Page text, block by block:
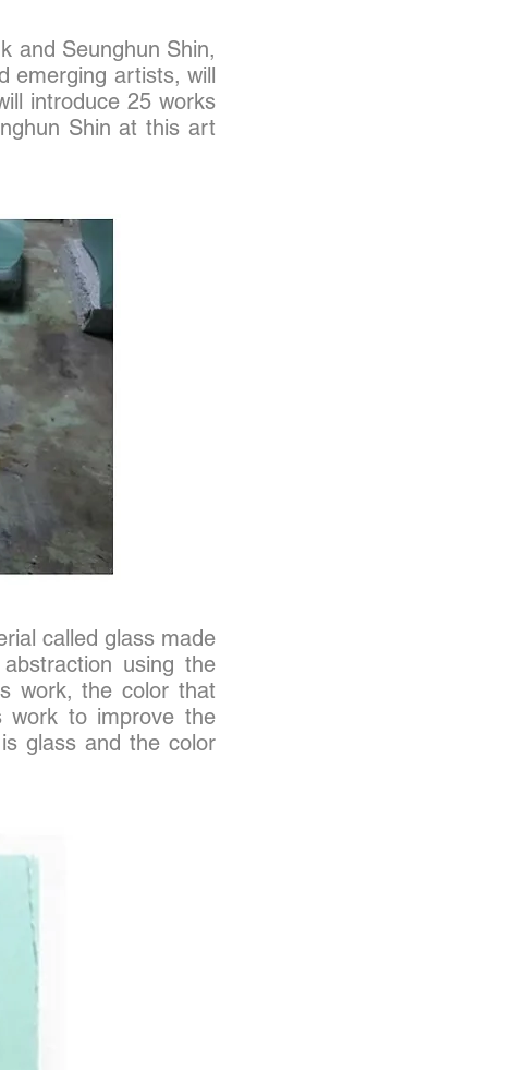
and Seunghun Shin,
emerging artists, will
introduce 25 works
un Shin at this art
called glass made
using the
work, the color that
work to improve the
glass and the color